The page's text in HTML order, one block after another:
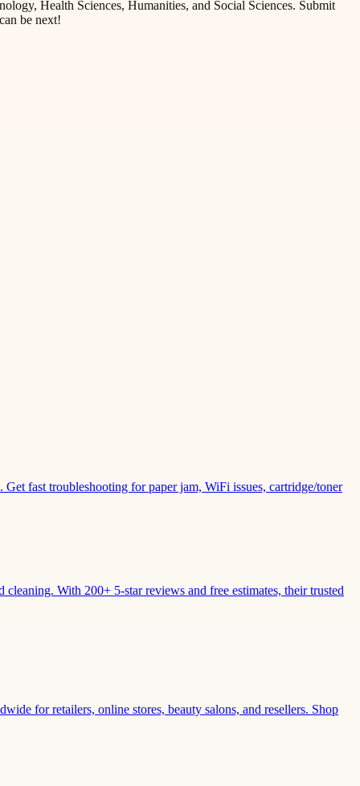
Health Sciences, Humanities, and Social Sciences. Submit
be next!
fast troubleshooting for paper jam, WiFi issues, cartridge/toner
With 200+ 5-star reviews and free estimates, their trusted
for retailers, online stores, beauty salons, and resellers. Shop